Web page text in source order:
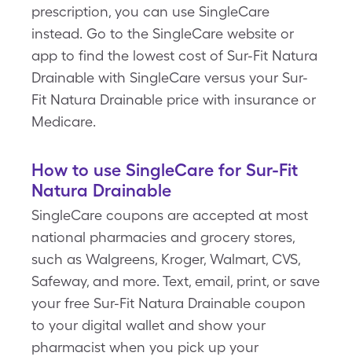
prescription, you can use SingleCare
instead. Go to the SingleCare website or
app to find the lowest cost of Sur-Fit Natura
Drainable with SingleCare versus your Sur-
Fit Natura Drainable price with insurance or
Medicare.
How to use SingleCare for Sur-Fit
Natura Drainable
SingleCare coupons are accepted at most
national pharmacies and grocery stores,
such as Walgreens, Kroger, Walmart, CVS,
Safeway, and more. Text, email, print, or save
your free Sur-Fit Natura Drainable coupon
to your digital wallet and show your
pharmacist when you pick up your